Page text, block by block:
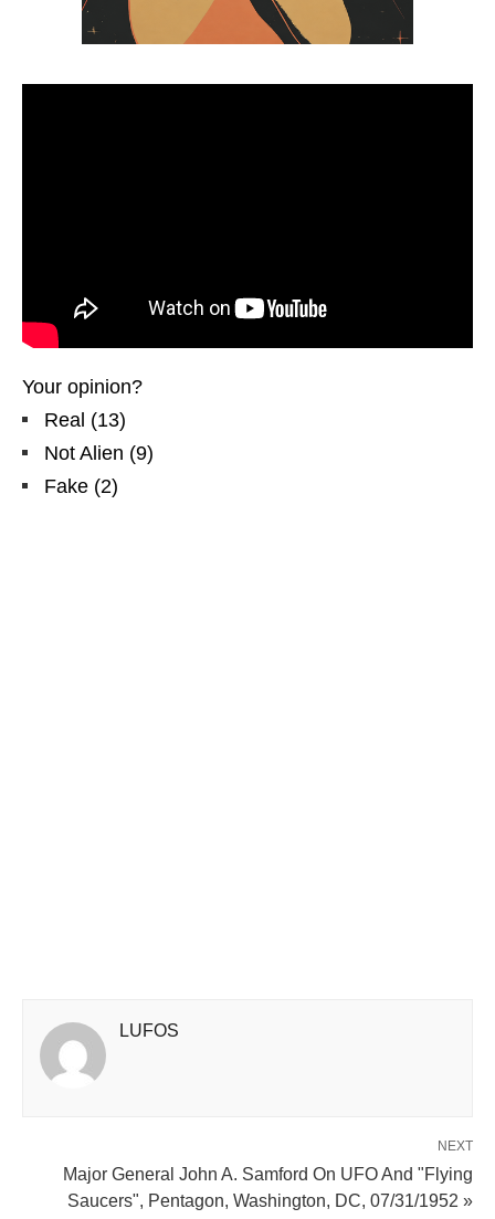
Your opinion?
Real (13)
Not Alien (9)
Fake (2)
LUFOS
NEXT
Major General John A. Samford On UFO And "Flying
Saucers", Pentagon, Washington, DC, 07/31/1952 »